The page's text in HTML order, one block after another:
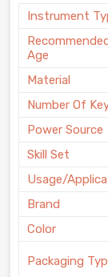
Instrument
Age
Material
Number Of
Power Source
Skill Set
Usage/
Brand
Color
Packaging